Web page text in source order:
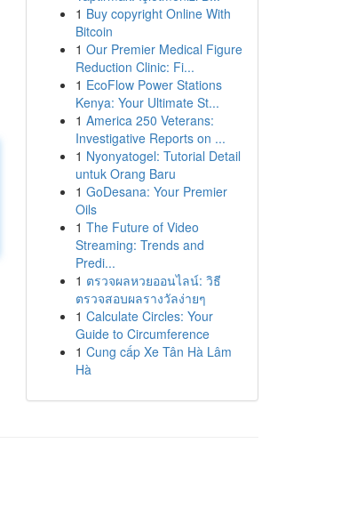
1 Buy copyright Online With
Bitcoin
1 Our Premier Medical Figure
Reduction Clinic: Fi...
1 EcoFlow Power Stations
Kenya: Your Ultimate St...
1 America 250 Veterans:
Investigative Reports on ...
1 Nyonyatogel: Tutorial Detail
untuk Orang Baru
1 GoDesana: Your Premier
Oils
1 The Future of Video
Streaming: Trends and
Predi...
1 ตรวจผลหวยออนไลน์: วิธี
ตรวจสอบผลรางวัลง่ายๆ
1 Calculate Circles: Your
Guide to Circumference
1 Cung cấp Xe Tân Hà Lâm
Hà